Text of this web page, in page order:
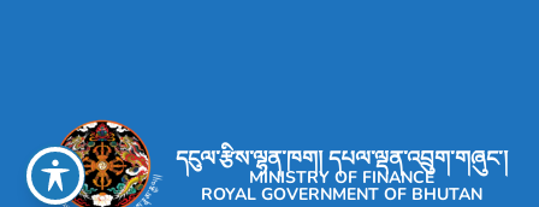
དངུལ་རྩིས་ལྷན་ཁག། དཔལ་ལྡན་འབྲུག་གཞུང་།
MINISTRY OF FINANCE
ROYAL GOVERNMENT OF BHUTAN